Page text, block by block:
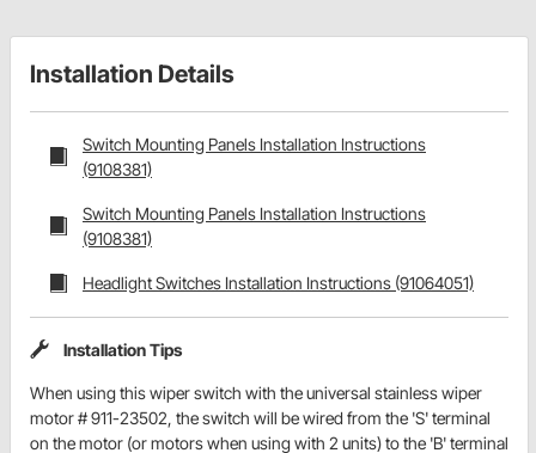
Installation Details
Switch Mounting Panels Installation Instructions
(9108381)
Switch Mounting Panels Installation Instructions
(9108381)
Headlight Switches Installation Instructions (91064051)
Installation Tips
When using this wiper switch with the universal stainless wiper
motor # 911-23502, the switch will be wired from the 'S' terminal
on the motor (or motors when using with 2 units) to the 'B' terminal